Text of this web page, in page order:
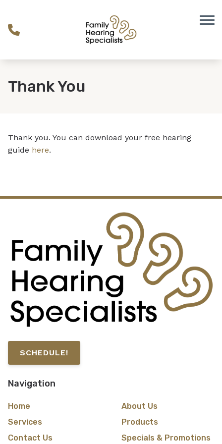
Thank You
Thank you. You can download your free hearing
guide here.
SCHEDULE!
Navigation
Home
About Us
Services
Products
Contact Us
Specials & Promotions